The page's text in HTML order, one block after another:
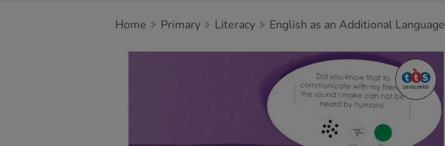
Home Primary Literacy English as an Additional Language